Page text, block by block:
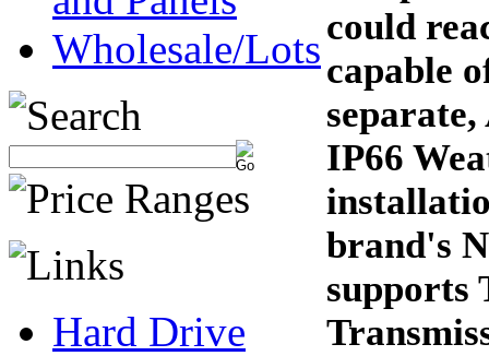
Wholesale/Lots
Hard Drive
could
capable
IP66
brand's
supports